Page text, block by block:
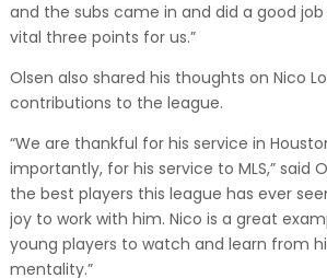
and the subs came in and did a good job
vital three points for us.”
Olsen also shared his thoughts on Nico
contributions to the league.
“We are thankful for his service in
importantly, for his service to MLS,” said
the best players this league has ever
joy to work with him. Nico is a great
young players to watch and learn from
mentality.”